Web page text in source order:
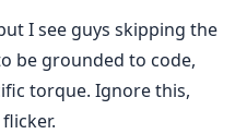
I see guys skipping the
be grounded to code,
torque. Ignore this,